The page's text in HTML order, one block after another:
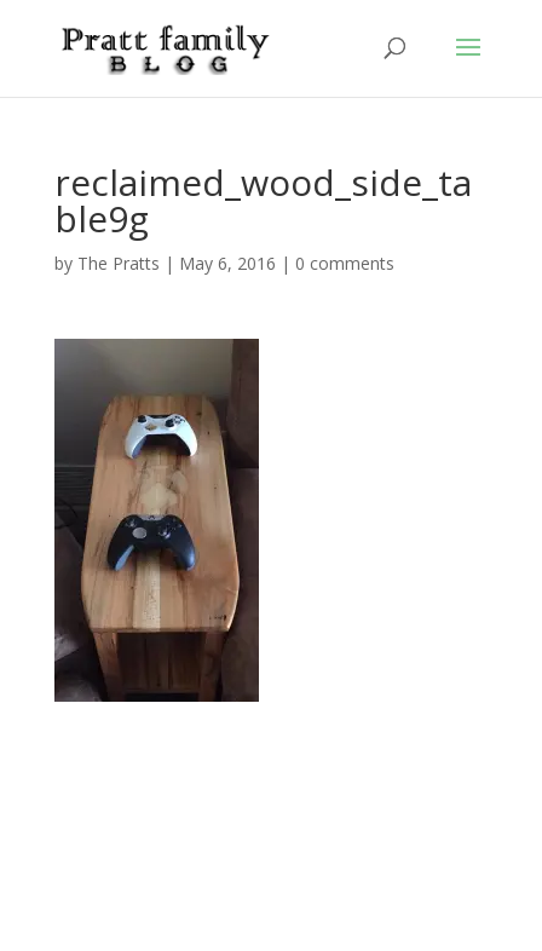
reclaimed_wood_side_ta
ble9g
by The Pratts | May 6, 2016 | 0 comments